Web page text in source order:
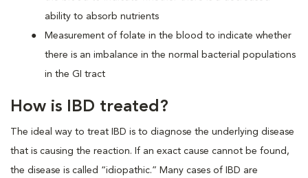
ability to absorb nutrients
Measurement of folate in the blood to indicate whether
there is an imbalance in the normal bacterial populations
in the GI tract
How is IBD treated?
The ideal way to treat IBD is to diagnose the underlying disease
that is causing the reaction. If an exact cause cannot be found,
the disease is called “idiopathic.” Many cases of IBD are